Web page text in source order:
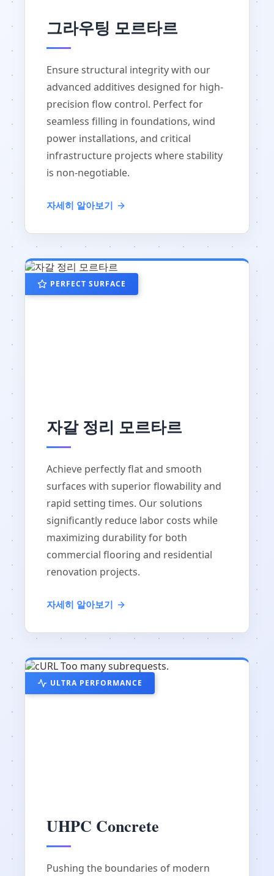
그라우팅 모르타르
Ensure structural integrity with our
advanced additives designed for high-
precision flow control. Perfect for
seamless filling in foundations, wind
power installations, and critical
infrastructure projects where stability
is non-negotiable.
자세히 알아보기
PERFECT SURFACE
자갈 정리 모르타르
Achieve perfectly flat and smooth
surfaces with superior flowability and
rapid setting times. Our solutions
significantly reduce labor costs while
maximizing durability for both
commercial flooring and residential
renovation projects.
자세히 알아보기
ULTRA PERFORMANCE
UHPC Concrete
Pushing the boundaries of modern